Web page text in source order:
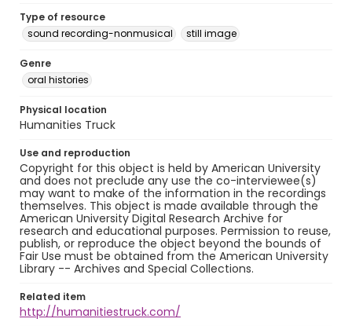
Type of resource
sound recording-nonmusical
still image
Genre
oral histories
Physical location
Humanities Truck
Use and reproduction
Copyright for this object is held by American University
and does not preclude any use the co-interviewee(s)
may want to make of the information in the recordings
themselves. This object is made available through the
American University Digital Research Archive for
research and educational purposes. Permission to reuse,
publish, or reproduce the object beyond the bounds of
Fair Use must be obtained from the American University
Library -- Archives and Special Collections.
Related item
http://humanitiestruck.com/